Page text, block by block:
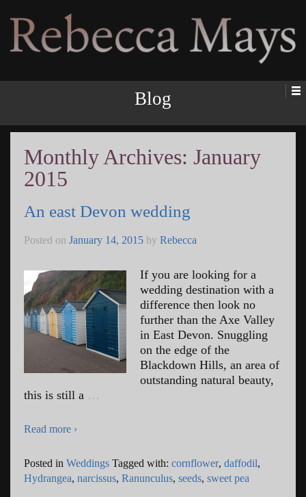
Rebecca Mays
Blog
Monthly Archives: January
2015
An east Devon wedding
Posted on January 14, 2015 by Rebecca
If you are looking for a
wedding destination with a
difference then look no
further than the Axe Valley
in East Devon. Snuggling
on the edge of the
Blackdown Hills, an area of
outstanding natural beauty,
this is still a …
Read more ›
Posted in Weddings Tagged with: cornflower, daffodil,
Hydrangea, narcissus, Ranunculus, seeds, sweet pea